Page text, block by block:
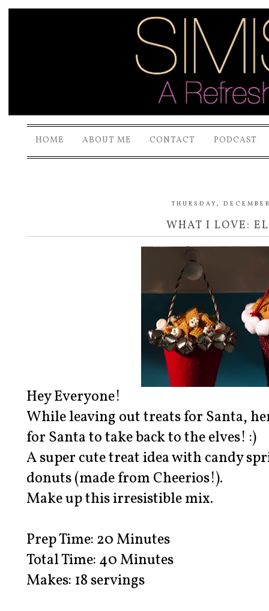
HOME ABOUT ME CONTACT PODCAST
THURSDAY,
WHAT I LOVE:
Hey Everyone!
While leaving out treats for Santa,
for Santa to take back to the elves! :)
A super cute treat idea with candy
donuts (made from Cheerios!).
Make up this irresistible mix.
Prep Time: 20 Minutes
Total Time: 40 Minutes
Makes: 18 servings